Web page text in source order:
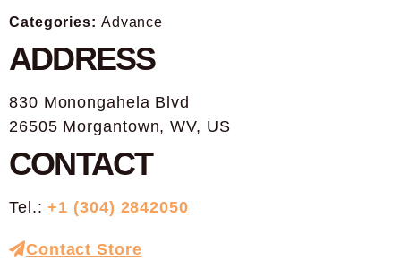
Categories: Advance
ADDRESS
830 Monongahela Blvd
26505 Morgantown, WV, US
CONTACT
Tel.:+1 (304) 2842050
Contact Store